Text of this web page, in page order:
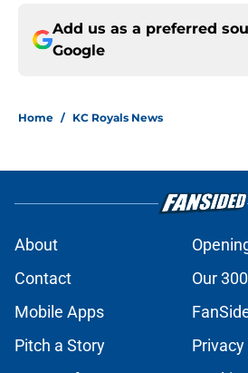
Add us as a preferred
Google
Home / KC Royals News
About
Contact
Our
Mobile Apps
Pitch a Story